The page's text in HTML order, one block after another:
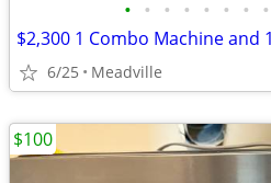
• • • • • • • •
6/25 Meadville
$100